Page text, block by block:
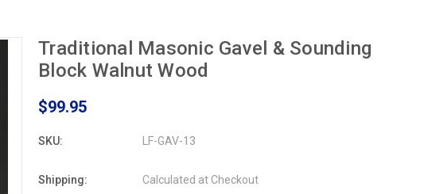
Traditional Masonic Gavel & Sounding
Block Walnut Wood
$99.95
SKU: LF-GAV-13
Shipping: Calculated at Checkout